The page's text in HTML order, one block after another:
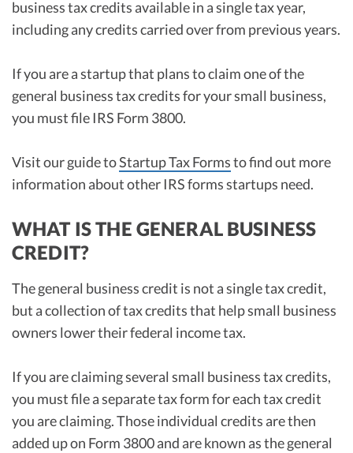
business tax credits available in a single tax year,
including any credits carried over from previous years.
If you are a startup that plans to claim one of the
general business tax credits for your small business,
you must file IRS Form 3800.
Visit our guide toStartup Tax Formsto find out more
information about other IRS forms startups need.
WHAT IS THE GENERAL BUSINESS
CREDIT?
The general business credit is not a single tax credit,
but a collection of tax credits that help small business
owners lower their federal income tax.
If you are claiming several small business tax credits,
you must file a separate tax form for each tax credit
you are claiming. Those individual credits are then
added up on Form 3800 and are known as the general